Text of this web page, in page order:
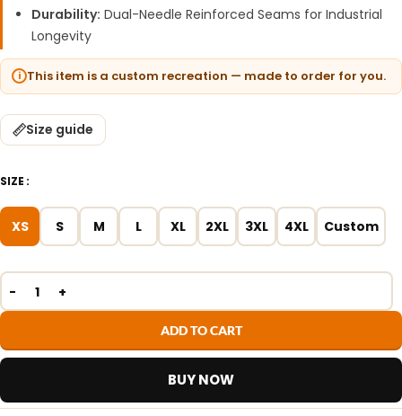
Durability: Dual-Needle Reinforced Seams for Industrial
Longevity
This item is a custom recreation — made to order for you.
Size guide
SIZE
XS S M L XL 2XL 3XL 4XL Custom
ADD TO CART
BUY NOW